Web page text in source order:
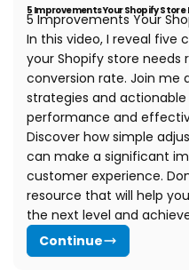
5 Improvements Your Shopify Store
5 Improvements Your
In this video, I reveal
your Shopify store needs
conversion rate. Join me
strategies and
performance and
Discover how simple
can make a significant
customer experience.
resource that will help
the next level and
Continue